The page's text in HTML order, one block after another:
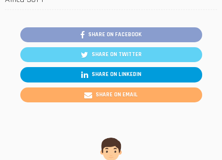
SHARE ON FACEBOOK
SHARE ON TWITTER
SHARE ON LINKEDIN
SHARE ON EMAIL